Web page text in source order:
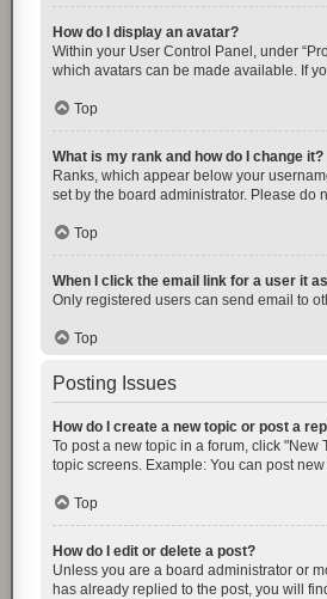
How do I display an avatar?
Within your User Control Panel, under
which avatars can be made available. If
Top
What is my rank and how do I change it?
Ranks, which appear below your
set by the board administrator. Please do
Top
When I click the email link for a user it
Only registered users can send email to
Top
Posting Issues
How do I create a new topic or post a
To post a new topic in a forum, click "New
topic screens. Example: You can post
Top
How do I edit or delete a post?
Unless you are a board administrator or
has already replied to the post, you will